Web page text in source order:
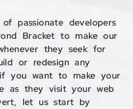
of passionate developers
Bracket to make our
they seek for
or redesign any
you want to make your
as they visit your web
let us start by